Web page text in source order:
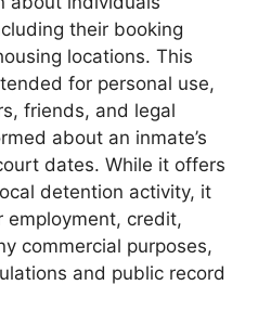
their booking
locations. This
for personal use,
friends, and legal
about an inmate’s
dates. While it offers
detention activity, it
employment, credit,
commercial purposes,
and public record